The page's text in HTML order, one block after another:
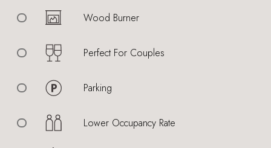
Wood Burner
Perfect For Couples
Parking
Lower Occupancy Rate